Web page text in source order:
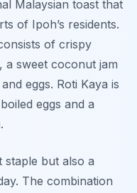
Malaysian toast that
of Ipoh’s residents.
of crispy
a sweet coconut jam
eggs. Roti Kaya is
eggs and a
staple but also a
The combination